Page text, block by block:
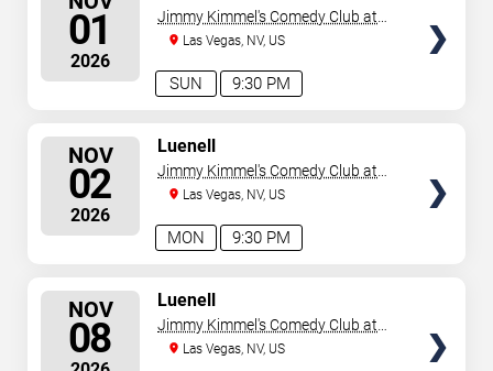
01
2026
9:30 PM
SUN
Jimmy Kimmel's Comedy Club at
the LINQ
Las Vegas, NV, US
NOV
02
2026
9:30 PM
MON
Luenell
Jimmy Kimmel's Comedy Club at
the LINQ
Las Vegas, NV, US
NOV
08
Luenell
Jimmy Kimmel's Comedy Club at
the LINQ
Las Vegas, NV, US